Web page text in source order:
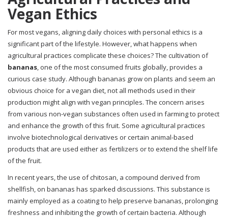
Vegan Ethics
For most vegans, aligning daily choices with personal ethics is a
significant part of the lifestyle. However, what happens when
agricultural practices complicate these choices? The cultivation of
bananas, one of the most consumed fruits globally, provides a
curious case study. Although bananas grow on plants and seem an
obvious choice for a vegan diet, not all methods used in their
production might align with vegan principles. The concern arises
from various non-vegan substances often used in farming to protect
and enhance the growth of this fruit. Some agricultural practices
involve biotechnological derivatives or certain animal-based
products that are used either as fertilizers or to extend the shelf life
of the fruit.
In recent years, the use of chitosan, a compound derived from
shellfish, on bananas has sparked discussions. This substance is
mainly employed as a coating to help preserve bananas, prolonging
freshness and inhibiting the growth of certain bacteria. Although